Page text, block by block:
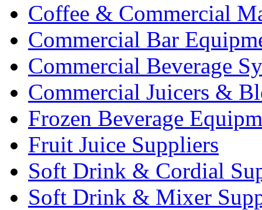
Coffee & Commercial
Commercial Bar
Commercial Beverage
Commercial Juicers &
Frozen Beverage
Fruit Juice Suppliers
Soft Drink & Cordial
Soft Drink & Mixer